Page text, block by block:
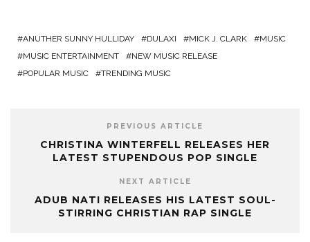
ANUTHER SUNNY HULLIDAY DULAXI MICK J. CLARK
MUSIC
MUSIC ENTERTAINMENT
NEW MUSIC RELEASE
POPULAR MUSIC
TRENDING MUSIC
PREVIOUS ARTICLE
CHRISTINA WINTERFELL RELEASES HER
LATEST STUPENDOUS POP SINGLE
NEXT ARTICLE
ADUB NATI RELEASES HIS LATEST SOUL-
STIRRING CHRISTIAN RAP SINGLE